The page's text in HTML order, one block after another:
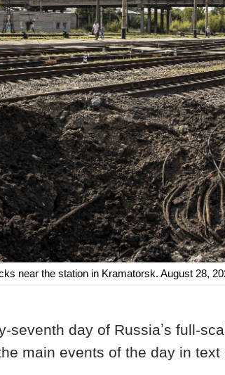
near the station in Kramatorsk. August 28,
seventh day of Russiaʼs full-
main events of the day in text